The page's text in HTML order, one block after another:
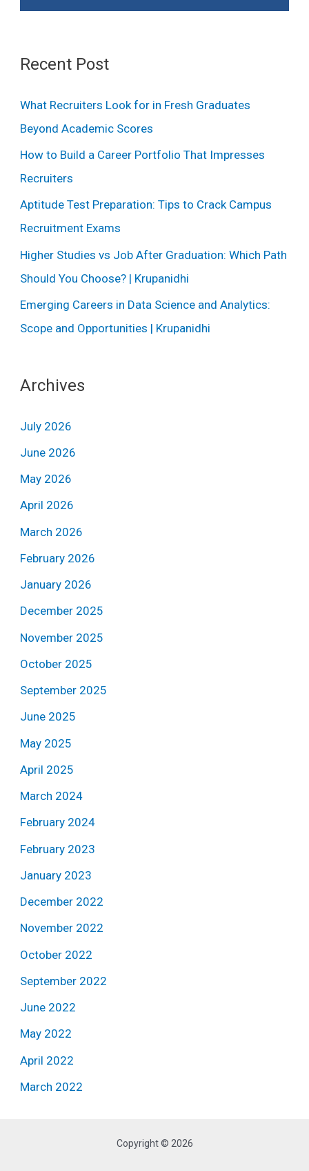
Recent Post
What Recruiters Look for in Fresh Graduates
Beyond Academic Scores
How to Build a Career Portfolio That Impresses
Recruiters
Aptitude Test Preparation: Tips to Crack Campus
Recruitment Exams
Higher Studies vs Job After Graduation: Which Path
Should You Choose? | Krupanidhi
Emerging Careers in Data Science and Analytics:
Scope and Opportunities | Krupanidhi
Archives
July 2026
June 2026
May 2026
April 2026
March 2026
February 2026
January 2026
December 2025
November 2025
October 2025
September 2025
June 2025
May 2025
April 2025
March 2024
February 2024
February 2023
January 2023
December 2022
November 2022
October 2022
September 2022
June 2022
May 2022
April 2022
March 2022
Copyright © 2026